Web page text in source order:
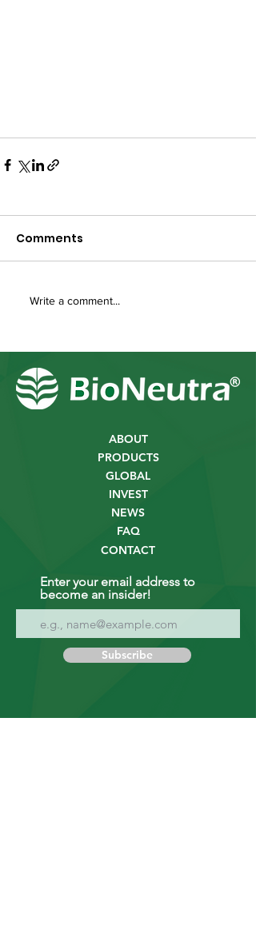
Comments
Write a comment...
ABOUT
PRODUCTS
GLOBAL
INVEST
NEWS
FAQ
CONTACT
Enter your email address to
become an insider!
Subscribe